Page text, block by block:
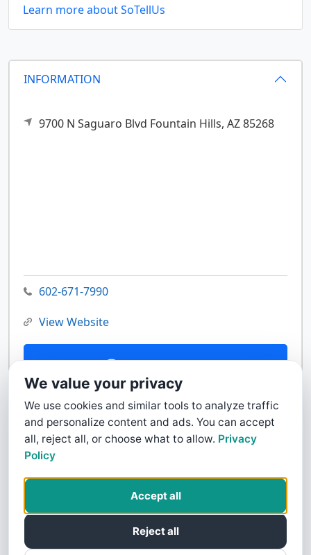
INFORMATION
9700 N Saguaro Blvd Fountain Hills, AZ85268
602-671-7990
View Website
Contact Us
Learn more about SoTellUs
We value your privacy
We use cookies and similar tools to analyze traffic
and personalize content and ads. You can accept
all, reject all, or choose what to allow. Privacy
Policy
Reject all
Accept all